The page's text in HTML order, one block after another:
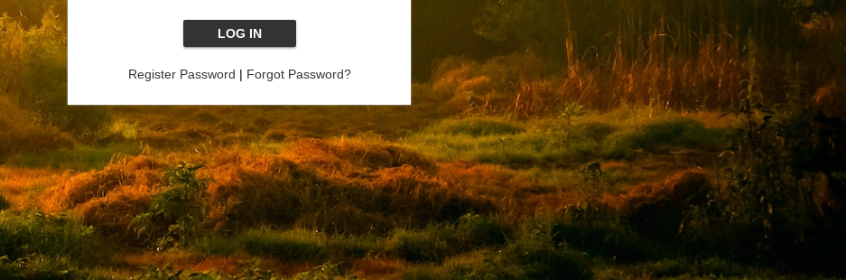
Register Password | Forgot Password?